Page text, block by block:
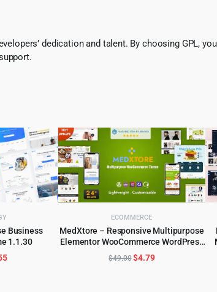
dedication and talent. By choosing GPL,
Business
1.1.30
Current
ECOMMERCE
MedXtore – Responsive Multipurpose
Elementor WooCommerce WordPress
Theme 3.3.3
ADD TO CART
$49.00Original
$4.79Current